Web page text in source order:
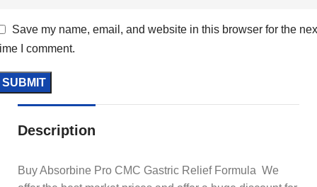
Save my name, email, and website in this browser for the
I comment.
Description
Buy Absorbine Pro CMC Gastric Relief Formula We